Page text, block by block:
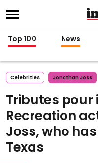
Top 100 News
Celebrities Jonathan Joss
Tributes pour
Recreation
Joss, who
Texas